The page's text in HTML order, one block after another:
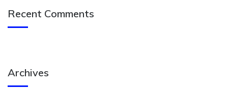
Recent Comments
Archives